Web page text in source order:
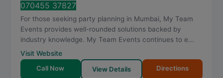
070455 37827
For those seeking party planning in Mumbai, My Team
Events provides well-rounded solutions backed by
industry knowledge. My Team Events continues to e...
Visit Website
Call Now
View Details Directions